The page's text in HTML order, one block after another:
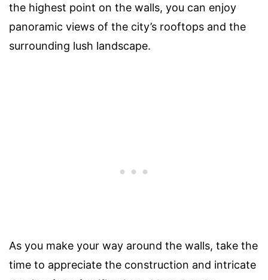
the highest point on the walls, you can enjoy
panoramic views of the city’s rooftops and the
surrounding lush landscape.
As you make your way around the walls, take the
time to appreciate the construction and intricate